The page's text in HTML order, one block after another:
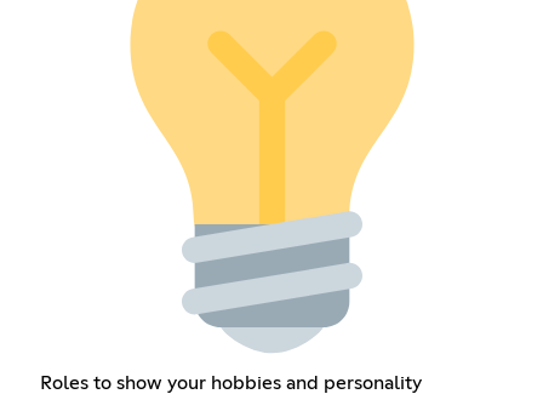
Roles to show your hobbies and personality